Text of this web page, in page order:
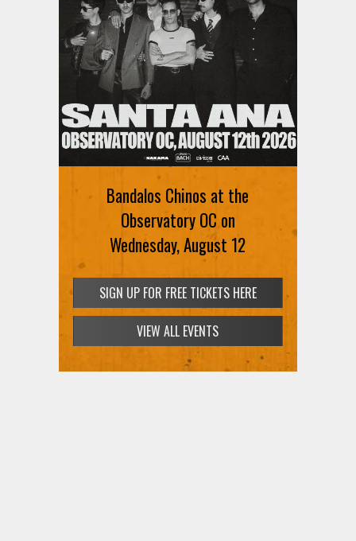
Bandalos Chinos at the
Observatory OC on
Wednesday, August 12
SIGN UP FOR FREE TICKETS HERE
VIEW ALL EVENTS